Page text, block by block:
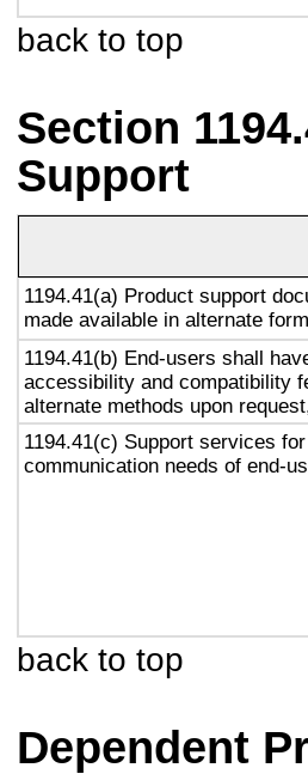
back to top
Section
Support
1194.41(a) Product support
made available in alternate
1194.41(b) End-users shall
accessibility and compatibility
alternate methods upon
1194.41(c) Support services
communication needs of end-
back to top
Dependent